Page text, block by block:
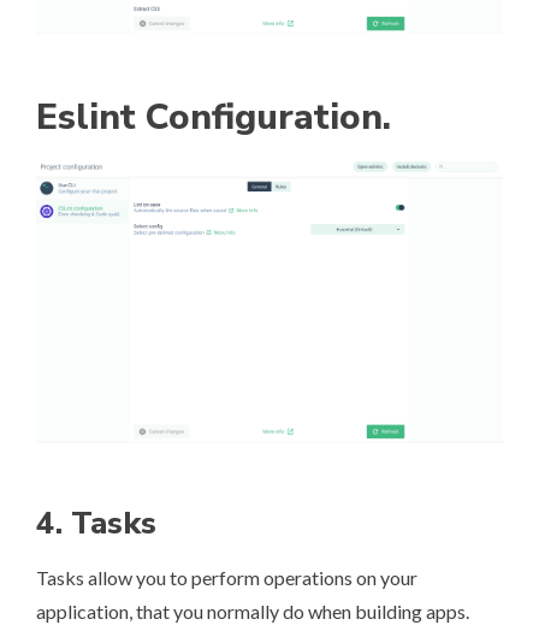
Eslint Configuration.
4. Tasks
Tasks allow you to perform operations on your
application, that you normally do when building apps.